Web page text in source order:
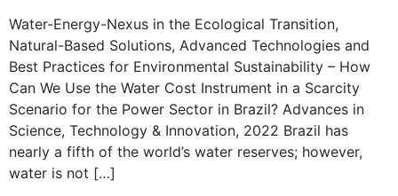
Water-Energy-Nexus in the Ecological Transition,
Natural-Based Solutions, Advanced Technologies and
Best Practices for Environmental Sustainability – How
Can We Use the Water Cost Instrument in a Scarcity
Scenario for the Power Sector in Brazil? Advances in
Science, Technology & Innovation, 2022 Brazil has
nearly a fifth of the world’s water reserves; however,
water is not […]